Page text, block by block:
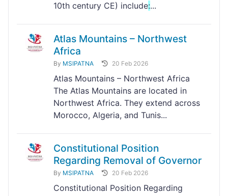
10th century CE) include:...
Atlas Mountains – Northwest
Africa
By MSIPATNA 20 Feb 2026
Atlas Mountains – Northwest Africa
The Atlas Mountains are located in
Northwest Africa. They extend across
Morocco, Algeria, and Tunis...
Constitutional Position
Regarding Removal of Governor
By MSIPATNA 20 Feb 2026
Constitutional Position Regarding